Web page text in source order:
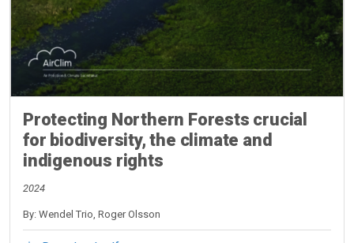
Protecting Northern Forests crucial
for biodiversity, the climate and
indigenous rights
2024
By: Wendel Trio, Roger Olsson